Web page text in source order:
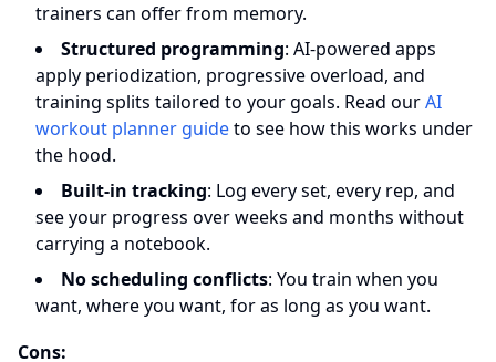
trainers can offer from memory.
Structured programming: AI-powered apps
apply periodization, progressive overload, and
training splits tailored to your goals. Read ourAI
workout planner guideto see how this works under
the hood.
Built-in tracking: Log every set, every rep, and
see your progress over weeks and months without
carrying a notebook.
No scheduling conflicts: You train when you
want, where you want, for as long as you want.
Cons: